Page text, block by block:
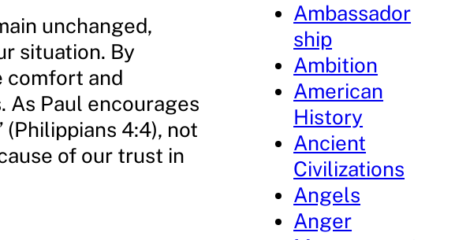
unchanged,
situation. By
comfort and
As Paul encourages
(Philippians 4:4), not
of our trust in
Ambassador
ship
Ambition
American
History
Ancient
Civilizations
Angels
Anger